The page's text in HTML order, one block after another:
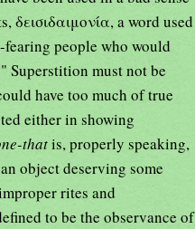
a word used
fearing people who would
Superstition must not be
have too much of true
either in showing
thatis, properly speaking,
object deserving some
rites and
to be the observance of